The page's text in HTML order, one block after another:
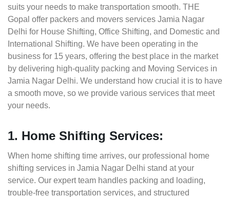
suits your needs to make transportation smooth. THE
Gopal offer packers and movers services Jamia Nagar
Delhi for House Shifting, Office Shifting, and Domestic and
International Shifting. We have been operating in the
business for 15 years, offering the best place in the market
by delivering high-quality packing and Moving Services in
Jamia Nagar Delhi. We understand how crucial it is to have
a smooth move, so we provide various services that meet
your needs.
1. Home Shifting Services:
When home shifting time arrives, our professional home
shifting services in Jamia Nagar Delhi stand at your
service. Our expert team handles packing and loading,
trouble-free transportation services, and structured